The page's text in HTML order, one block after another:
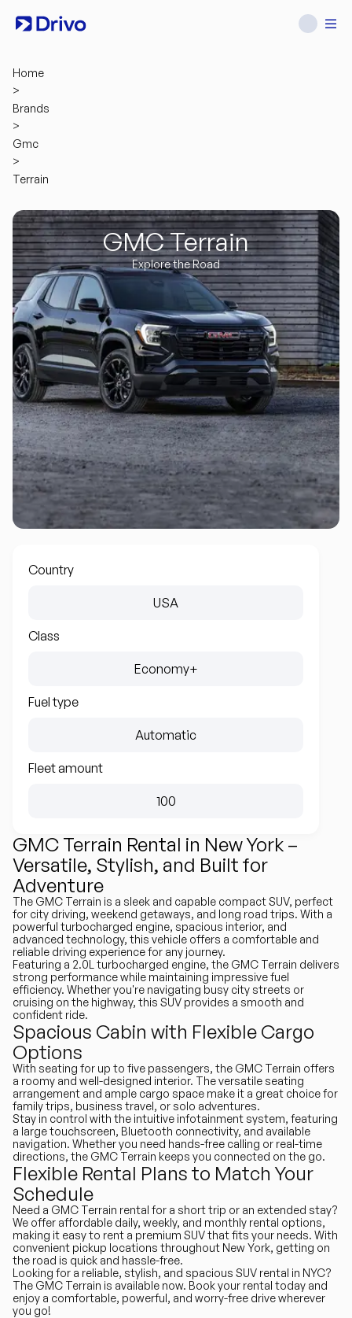
Home
>
Brands
>
Gmc
>
Terrain
GMC Terrain
Explore the Road
Country
USA
Class
Economy+
Fuel type
Automatic
Fleet amount
100
GMC Terrain Rental in New York –
Versatile, Stylish, and Built for
Adventure
The GMC Terrain is a sleek and capable compact SUV, perfect
for city driving, weekend getaways, and long road trips. With a
powerful turbocharged engine, spacious interior, and
advanced technology, this vehicle offers a comfortable and
reliable driving experience for any journey.
Featuring a 2.0L turbocharged engine, the GMC Terrain delivers
strong performance while maintaining impressive fuel
efficiency. Whether you're navigating busy city streets or
cruising on the highway, this SUV provides a smooth and
confident ride.
Spacious Cabin with Flexible Cargo
Options
With seating for up to five passengers, the GMC Terrain offers
a roomy and well-designed interior. The versatile seating
arrangement and ample cargo space make it a great choice for
family trips, business travel, or solo adventures.
Stay in control with the intuitive infotainment system, featuring
a large touchscreen, Bluetooth connectivity, and available
navigation. Whether you need hands-free calling or real-time
directions, the GMC Terrain keeps you connected on the go.
Flexible Rental Plans to Match Your
Schedule
Need a GMC Terrain rental for a short trip or an extended stay?
We offer affordable daily, weekly, and monthly rental options,
making it easy to rent a premium SUV that fits your needs. With
convenient pickup locations throughout New York, getting on
the road is quick and hassle-free.
Looking for a reliable, stylish, and spacious SUV rental in NYC?
The GMC Terrain is available now. Book your rental today and
enjoy a comfortable, powerful, and worry-free drive wherever
you go!